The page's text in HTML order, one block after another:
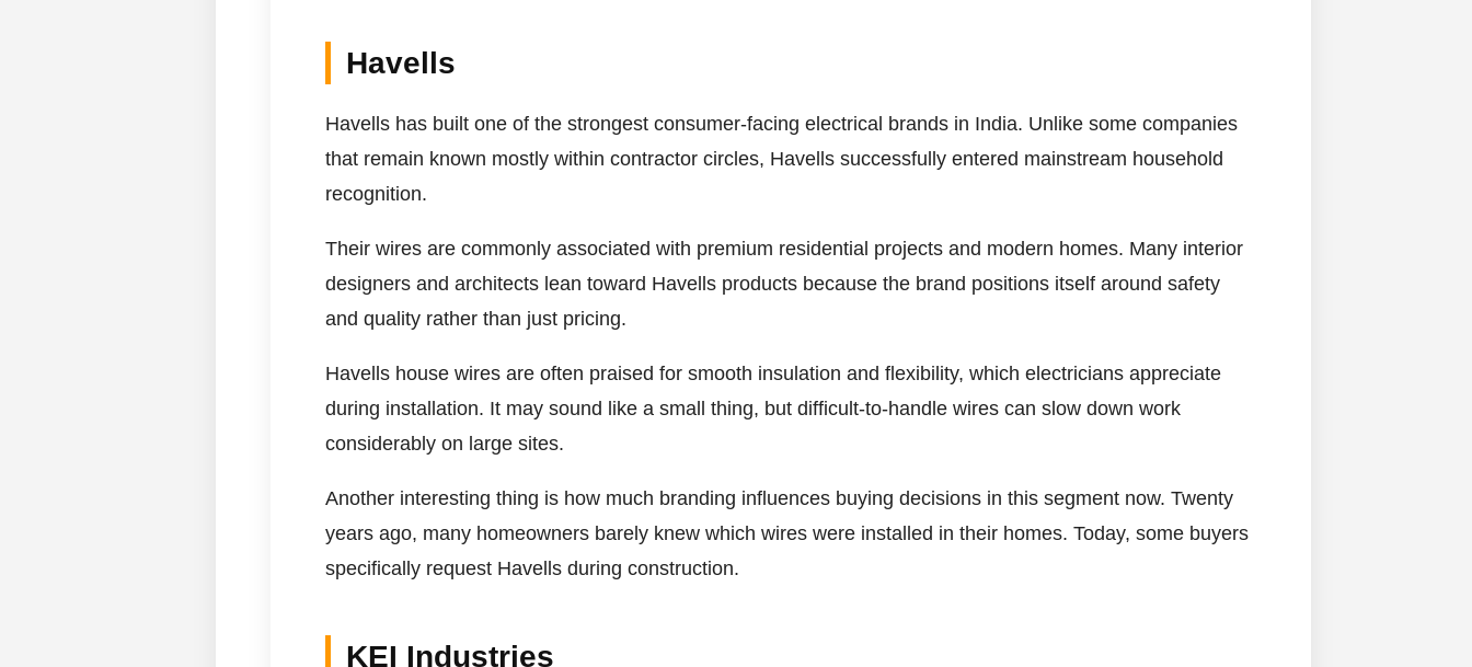
Havells
Havells has built one of the strongest consumer-facing electrical brands in India. Unlike some companies
that remain known mostly within contractor circles, Havells successfully entered mainstream household
recognition.
Their wires are commonly associated with premium residential projects and modern homes. Many interior
designers and architects lean toward Havells products because the brand positions itself around safety
and quality rather than just pricing.
Havells house wires are often praised for smooth insulation and flexibility, which electricians appreciate
during installation. It may sound like a small thing, but difficult-to-handle wires can slow down work
considerably on large sites.
Another interesting thing is how much branding influences buying decisions in this segment now. Twenty
years ago, many homeowners barely knew which wires were installed in their homes. Today, some buyers
specifically request Havells during construction.
KEI Industries